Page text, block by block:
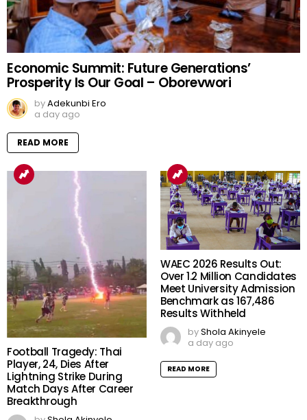
Economic Summit: Future Generations’
Prosperity Is Our Goal – Oborevwori
byAdekunbi Ero
a day ago
READ MORE
Football Tragedy: Thai
Player, 24, Dies After
Lightning Strike During
Match Days After Career
Breakthrough
WAEC 2026 Results Out:
Over 1.2 Million Candidates
Meet University Admission
Benchmark as 167,486
Results Withheld
byShola Akinyele
a day ago
READ MORE